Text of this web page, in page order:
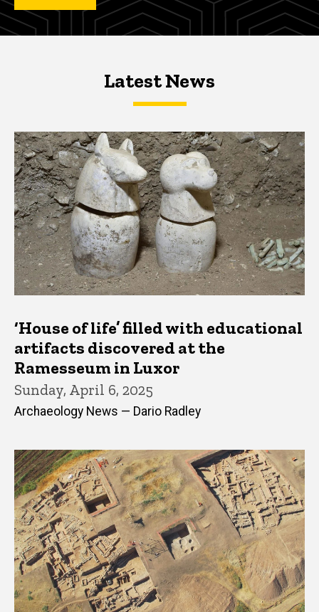
Latest NewsLatest News
Latest News
‘House of life’ filled with educational
artifacts discovered at the
Ramesseum in Luxor
Sunday, April 6, 2025
Archaeology News — Dario Radley